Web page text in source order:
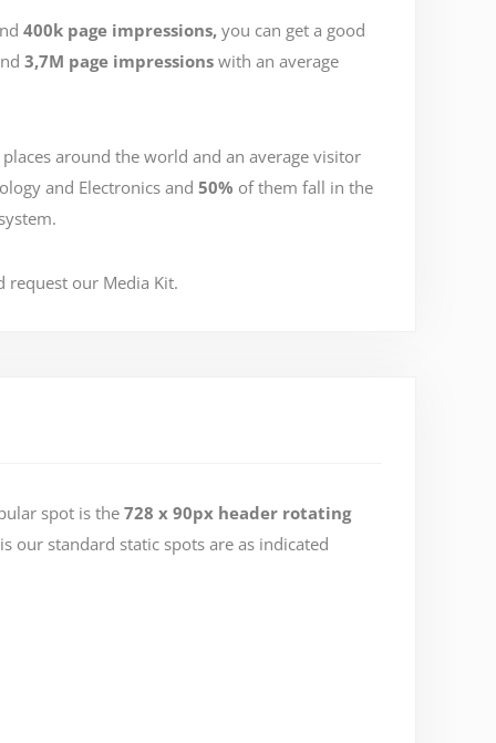
400k page impressions, you can get a good
3,7M page impressions with an average
around the world and an average visitor
and Electronics and 50% of them fall in the
request our Media Kit.
spot is the 728 x 90px header rotating
our standard static spots are as indicated